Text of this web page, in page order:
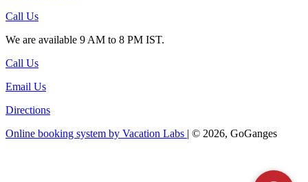
Call Us
We are available 9 AM to 8 PM IST.
Call Us
Email Us
Directions
Online booking system by Vacation Labs | © 2026, GoGanges